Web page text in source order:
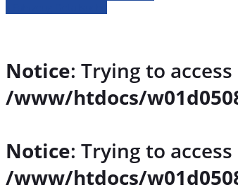
Notice: Trying to
/www/htdocs/
Notice: Trying to
/www/htdocs/